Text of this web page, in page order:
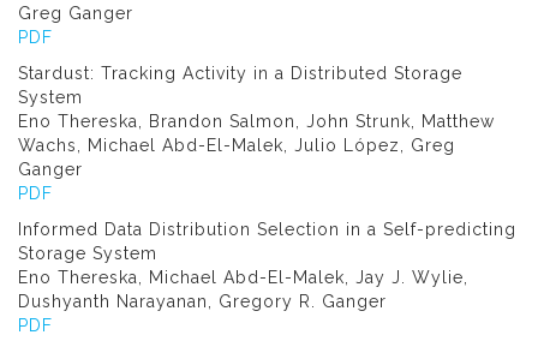
Greg Ganger
PDF
Stardust: Tracking Activity in a Distributed Storage
System
Eno Thereska, Brandon Salmon, John Strunk, Matthew
Wachs, Michael Abd-El-Malek, Julio López, Greg
Ganger
PDF
Informed Data Distribution Selection in a Self-predicting
Storage System
Eno Thereska, Michael Abd-El-Malek, Jay J. Wylie,
Dushyanth Narayanan, Gregory R. Ganger
PDF